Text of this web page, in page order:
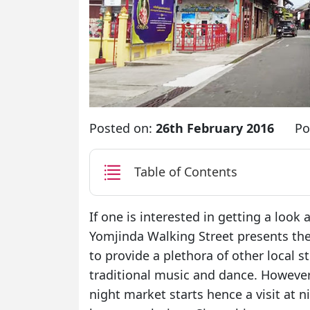
Posted on: 26th February 2016
Table of Contents
If one is interested in getting a look
Yomjinda Walking Street presents
to provide a plethora of other local
traditional music and dance.
night market starts hence a visit at